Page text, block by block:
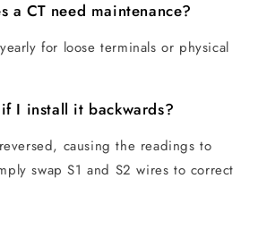
a CT need maintenance?
for loose terminals or physical
I install it backwards?
causing the readings to
swap S1 and S2 wires to correct